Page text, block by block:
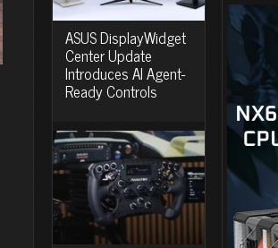
ASUS DisplayWidget
Center Update
Introduces AI Agent-
Ready Controls